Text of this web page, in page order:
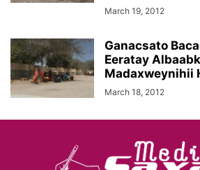
March 19, 2012
Ganacsato
Eeratay
Madaxweynihii
March 18, 2012